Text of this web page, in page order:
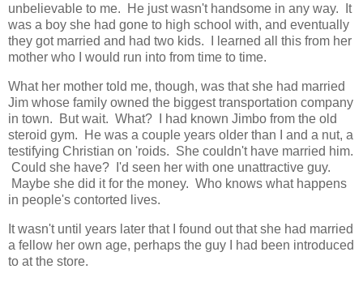
unbelievable to me. He just wasn't handsome in any way. It
was a boy she had gone to high school with, and eventually
they got married and had two kids. I learned all this from her
mother who I would run into from time to time.
What her mother told me, though, was that she had married
Jim whose family owned the biggest transportation company
in town. But wait. What? I had known Jimbo from the old
steroid gym. He was a couple years older than I and a nut, a
testifying Christian on 'roids. She couldn't have married him.
Could she have? I'd seen her with one unattractive guy.
Maybe she did it for the money. Who knows what happens
in people's contorted lives.
It wasn't until years later that I found out that she had married
a fellow her own age, perhaps the guy I had been introduced
to at the store.